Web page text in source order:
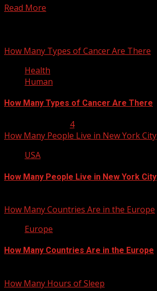
Read More
How Many Types of Cancer Are There
Health
Human
How Many Types of Cancer Are There
4
How Many People Live in New York City
USA
How Many People Live in New York City
How Many Countries Are in the Europe
Europe
How Many Countries Are in the Europe
How Many Hours of Sleep